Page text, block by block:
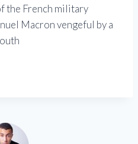
the French military
Macron vengeful by a